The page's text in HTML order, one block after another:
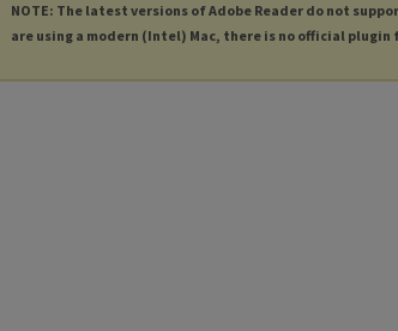
NOTE: The latest versions of Adobe Reader do not
are using a modern (Intel) Mac, there is no official plugin